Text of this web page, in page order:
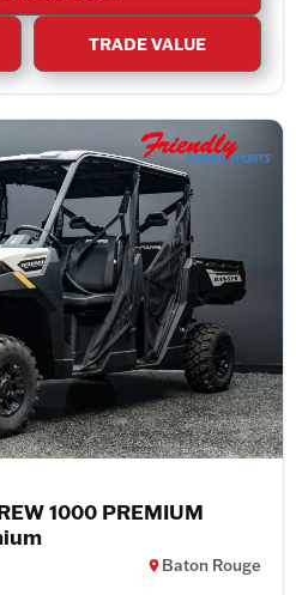
TRADE VALUE
1000 PREMIUM
Baton Rouge